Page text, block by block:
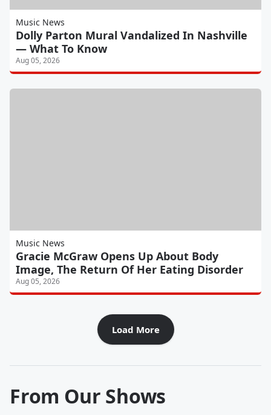
Music News
Dolly Parton Mural Vandalized In Nashville
— What To Know
Aug 05, 2026
Music News
Gracie McGraw Opens Up About Body
Image, The Return Of Her Eating Disorder
Aug 05, 2026
Load More
From Our Shows